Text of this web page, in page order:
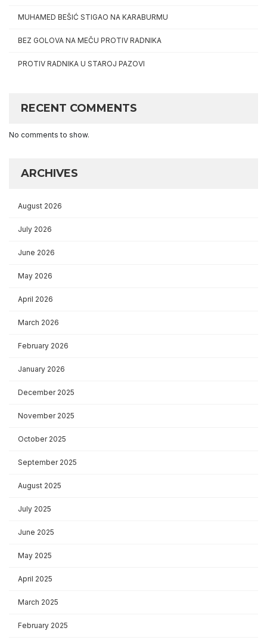
MUHAMED BEŠIĆ STIGAO NA KARABURMU
BEZ GOLOVA NA MEČU PROTIV RADNIKA
PROTIV RADNIKA U STAROJ PAZOVI
RECENT COMMENTS
No comments to show.
ARCHIVES
August 2026
July 2026
June 2026
May 2026
April 2026
March 2026
February 2026
January 2026
December 2025
November 2025
October 2025
September 2025
August 2025
July 2025
June 2025
May 2025
April 2025
March 2025
February 2025